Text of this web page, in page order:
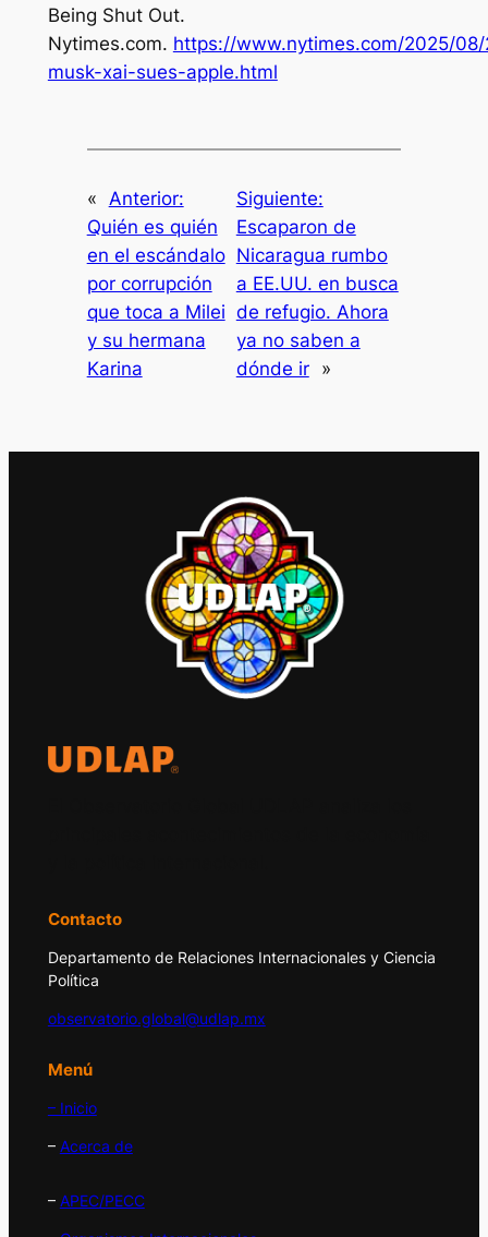
Being Shut Out.
Nytimes.com. https://www.nytimes.com/2025/
musk-xai-sues-apple.html
« Anterior:
Quién es quién
en el escándalo
por corrupción
que toca a Milei
y su hermana
Karina
Siguiente:
Escaparon de
Nicaragua rumbo
a EE.UU. en busca
de refugio. Ahora
ya no saben a
dónde ir
»
Contacto
Departamento de Relaciones Internacionales y Ciencia
Política
observatorio.global@udlap.mx
Menú
– Inicio
– Acerca de
– APEC/PECC